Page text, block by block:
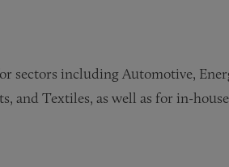
sectors including Automotive,
and Textiles, as well as for in-